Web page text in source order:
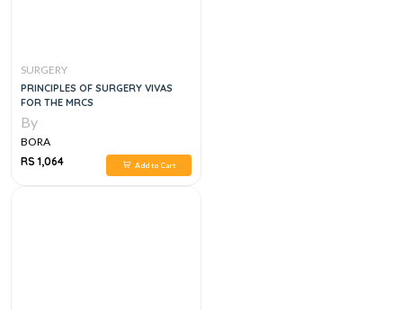
SURGERY
PRINCIPLES OF SURGERY VIVAS
FOR THE MRCS
By
BORA
RS 1,064
Add to Cart